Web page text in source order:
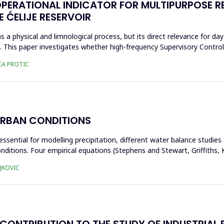
INDICATOR FOR MULTIPURPOSE
RESERVOIR
physical and limnological process, but its direct relevance for
paper investigates whether high-frequency Supervisory
PROTIC
CONDITIONS
for modelling precipitation, different water balance
Four empirical equations (Stephens and Stewart, Griffiths,